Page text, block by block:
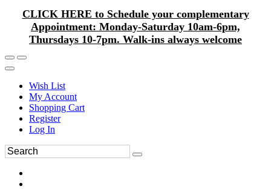
CLICK HERE to Schedule your complementary
Appointment: Monday-Saturday 10am-6pm,
Thursdays 10-7pm. Walk-ins always welcome
Wish List
My Account
Shopping Cart
Register
Log In